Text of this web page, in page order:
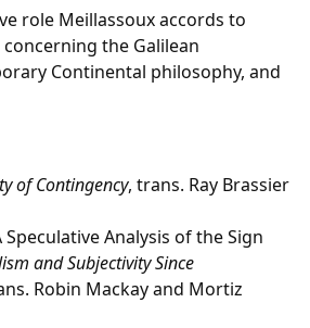
role Meillassoux accords to
the Galilean
Continental philosophy, and
of Contingency, trans. Ray Brassier
Analysis of the Sign
and Subjectivity Since
Robin Mackay and Mortiz